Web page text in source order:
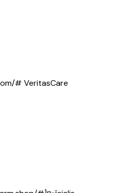
# VeritasCare